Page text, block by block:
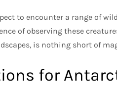
to encounter a range of
of observing these
is nothing short of
for